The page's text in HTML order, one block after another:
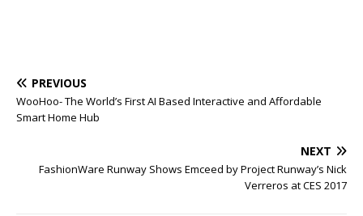
PREVIOUS
WooHoo- The World’s First AI Based Interactive and Affordable
Smart Home Hub
NEXT
FashionWare Runway Shows Emceed by Project Runway’s Nick
Verreros at CES 2017